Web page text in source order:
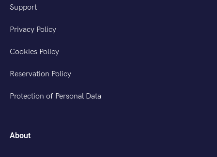
Support
Privacy Policy
Cookies Policy
Reservation Policy
Protection of Personal Data
About